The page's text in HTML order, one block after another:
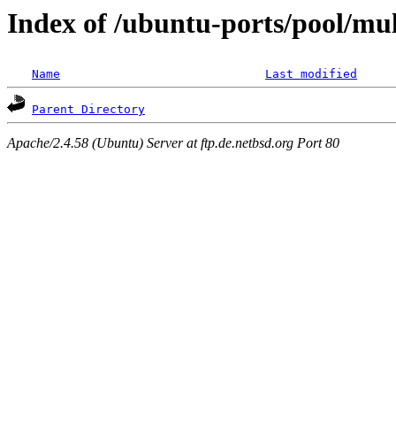
Index of /ubuntu-ports/pool/
Name Last modified
Parent Directory
Apache/2.4.58 (Ubuntu) Server at ftp.de.netbsd.org Port 80